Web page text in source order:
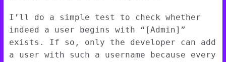
I’ll do a simple test to check whether
indeed a user begins with “[Admin]”
exists. If so, only the developer can add
a user with such a username because every